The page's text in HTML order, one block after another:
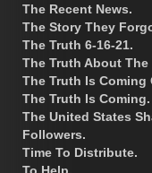
The Recent News.
The Story They
The Truth 6-16-21.
The Truth About The
The Truth Is Coming
The Truth Is Coming.
The United States
Followers.
Time To Distribute.